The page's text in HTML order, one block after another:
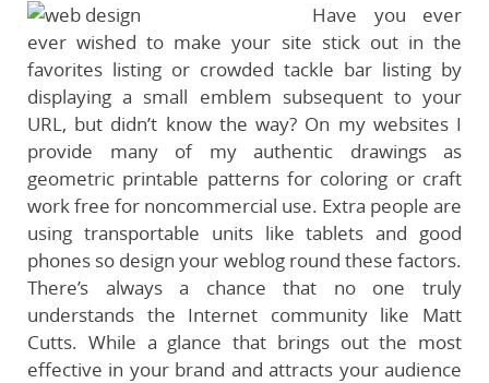
Have you ever
ever wished to make your site stick out in the
favorites listing or crowded tackle bar listing by
displaying a small emblem subsequent to your
URL, but didn’t know the way? On my websites I
provide many of my authentic drawings as
geometric printable patterns for coloring or craft
work free for noncommercial use. Extra people are
using transportable units like tablets and good
phones so design your weblog round these factors.
There’s always a chance that no one truly
understands the Internet community like Matt
Cutts. While a glance that brings out the most
effective in your brand and attracts your audience